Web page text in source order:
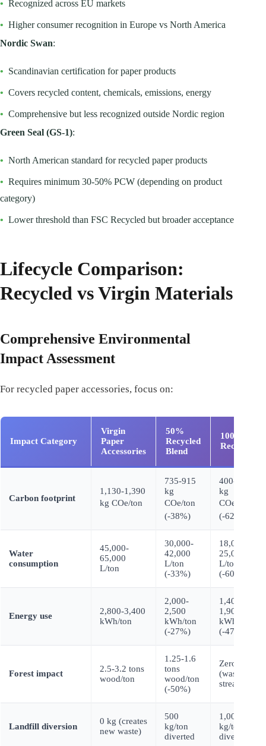
• Recognized across EU markets
• Higher consumer recognition in Europe vs North America
Nordic Swan:
• Scandinavian certification for paper products
• Covers recycled content, chemicals, emissions, energy
• Comprehensive but less recognized outside Nordic region
Green Seal (GS-1):
• North American standard for recycled paper products
• Requires minimum 30-50% PCW (depending on product
category)
• Lower threshold than FSC Recycled but broader acceptance
Lifecycle Comparison:
Recycled vs Virgin Materials
Comprehensive Environmental
Impact Assessment
For recycled paper accessories, focus on:
Impact Category
Virgin
Paper
Accessories
50%
Recycled
Blend
100%
Recycled
Carbon footprint
1,130-1,390
kg COe/ton
735-915
kg
COe/ton
(-38%)
400-520
kg
COe/ton
(-62%)
Water
consumption
45,000-
65,000
L/ton
30,000-
42,000
L/ton
(-33%)
18,000-
25,000
L/ton
(-60%)
Energy use
2,800-3,400
kWh/ton
2,000-
2,500
kWh/ton
(-27%)
1,400-
1,900
kWh/ton
(-47%)
Forest impact
2.5-3.2 tons
wood/ton
1.25-1.6
tons
wood/ton
(-50%)
Zero
(waste
stream)
Landfill diversion
0 kg (creates
new waste)
500
kg/ton
diverted
1,000
kg/ton
diverted